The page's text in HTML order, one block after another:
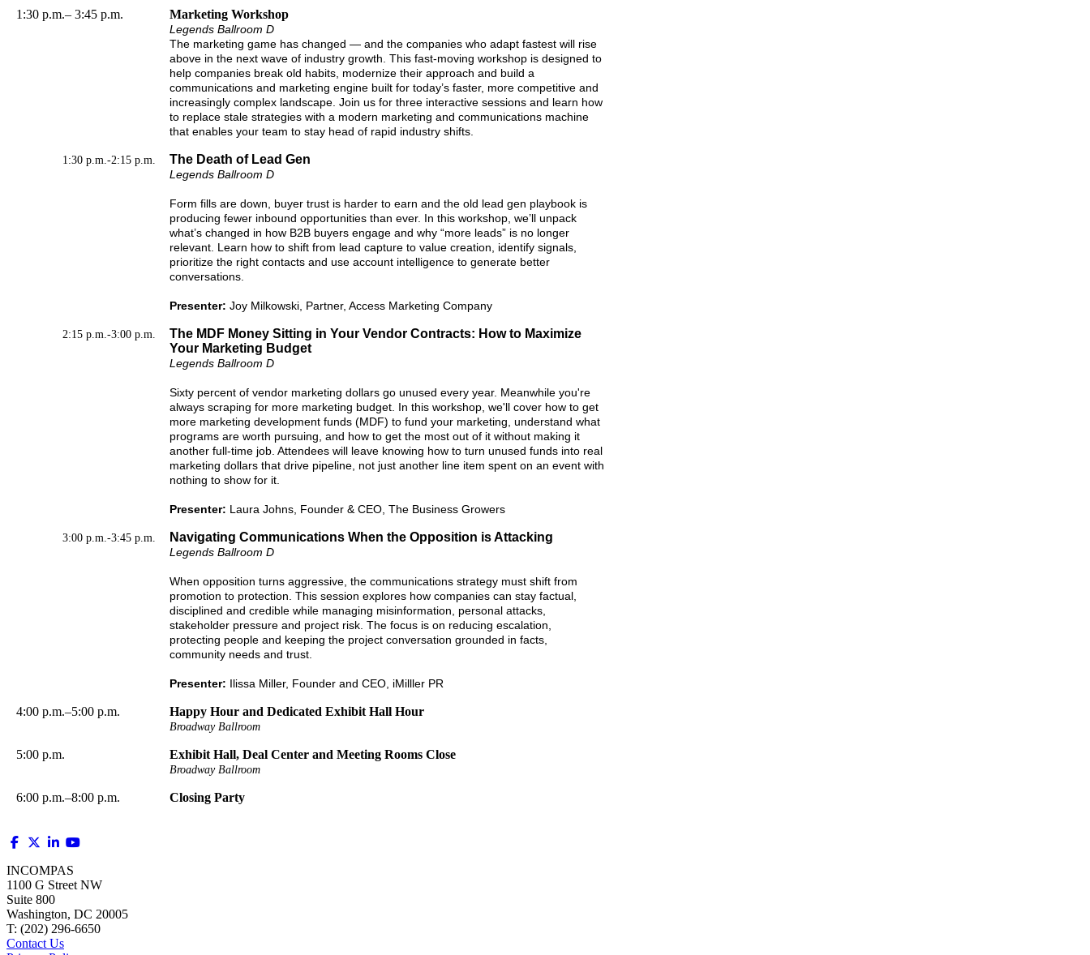
1:30 p.m.– 3:45 p.m. Marketing Workshop
Legends Ballroom D
The marketing game has changed — and the companies who adapt fastest will rise
above in the next wave of industry growth. This fast‑moving workshop is designed to
help companies break old habits, modernize their approach and build a
communications and marketing engine built for today’s faster, more competitive and
increasingly complex landscape. Join us for three interactive sessions and learn how
to replace stale strategies with a modern marketing and communications machine
that enables your team to stay head of rapid industry shifts.
1:30 p.m.-2:15 p.m. The Death of Lead Gen
Legends Ballroom D
Form fills are down, buyer trust is harder to earn and the old lead gen playbook is
producing fewer inbound opportunities than ever. In this workshop, we’ll unpack
what’s changed in how B2B buyers engage and why “more leads” is no longer
relevant. Learn how to shift from lead capture to value creation, identify signals,
prioritize the right contacts and use account intelligence to generate better
conversations.
Presenter: Joy Milkowski, Partner, Access Marketing Company
2:15 p.m.-3:00 p.m.
The MDF Money Sitting in Your Vendor Contracts: How to Maximize
Your Marketing Budget
Legends Ballroom D
Sixty percent of vendor marketing dollars go unused every year. Meanwhile you're
always scraping for more marketing budget. In this workshop, we'll cover how to get
more marketing development funds (MDF) to fund your marketing, understand what
programs are worth pursuing, and how to get the most out of it without making it
another full-time job. Attendees will leave knowing how to turn unused funds into real
marketing dollars that drive pipeline, not just another line item spent on an event with
nothing to show for it.
Presenter: Laura Johns, Founder & CEO, The Business Growers
3:00 p.m.-3:45 p.m. Navigating Communications When the Opposition is Attacking
Legends Ballroom D
When opposition turns aggressive, the communications strategy must shift from
promotion to protection. This session explores how companies can stay factual,
disciplined and credible while managing misinformation, personal attacks,
stakeholder pressure and project risk. The focus is on reducing escalation,
protecting people and keeping the project conversation grounded in facts,
community needs and trust.
Presenter: Ilissa Miller, Founder and CEO, iMilller PR
4:00 p.m.–5:00 p.m. Happy Hour and Dedicated Exhibit Hall Hour
Broadway Ballroom
5:00 p.m. Exhibit Hall, Deal Center and Meeting Rooms Close
Broadway Ballroom
6:00 p.m.–8:00 p.m. Closing Party
INCOMPAS
1100 G Street NW
Suite 800
Washington, DC 20005
T: (202) 296-6650
Contact Us